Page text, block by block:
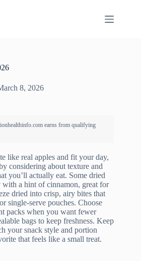
8, 2026
like real apples and fit your day,
considering about texture and
you’ll actually eat. Some dried
with a hint of cinnamon, great for
dried into crisp, airy bites that
single-serve pouches. Choose
packs when you want fewer
bags to keep freshness. Keep
your snack style and portion
that feels like a small treat.